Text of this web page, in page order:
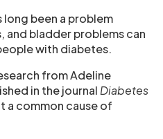
been a problem
bladder problems can
with diabetes.
from Adeline
in the journal Diabetes
a common cause of